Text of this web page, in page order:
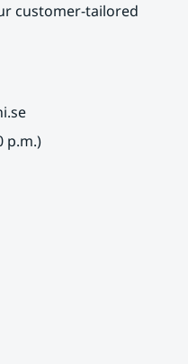
customer-tailored
p.m.)